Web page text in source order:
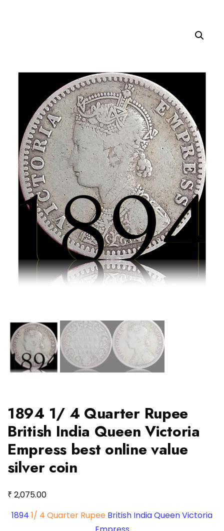
1894 1/ 4 Quarter Rupee
British India Queen Victoria
Empress best online value
silver coin
₹ 2,075.00
1894 1/ 4 Quarter Rupee British India Queen Victoria